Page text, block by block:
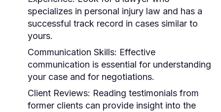
specializes in personal injury law and has a
successful track record in cases similar to
yours.
Communication Skills: Effective
communication is essential for understanding
your case and for negotiations.
Client Reviews: Reading testimonials from
former clients can provide insight into the